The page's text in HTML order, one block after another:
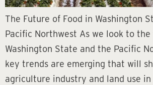
The Future of Food in Washington
Pacific Northwest As we look to
Washington State and the Pacific
key trends are emerging that will
agriculture industry and land use